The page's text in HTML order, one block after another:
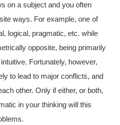
on a subject and you often
ways. For example, one of
logical, pragmatic, etc. while
opposite, being primarily
Fortunately, however,
to lead to major conflicts, and
other. Only if either, or both,
in your thinking will this